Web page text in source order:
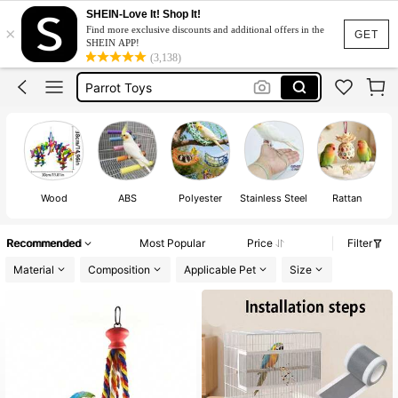
GET
×
SHEIN-Love It! Shop It!
Find more exclusive discounts and additional offers in the
SHEIN APP!
(3,138)
Bird Leash
Bird Toys
Bird Accessories
Parrot Toys
Bird Leash
Bird Toys
Wood ABS Polyester Stainless Steel Rattan
Recommended Most Popular Price
Filter
Material
Composition Applicable Pet Size